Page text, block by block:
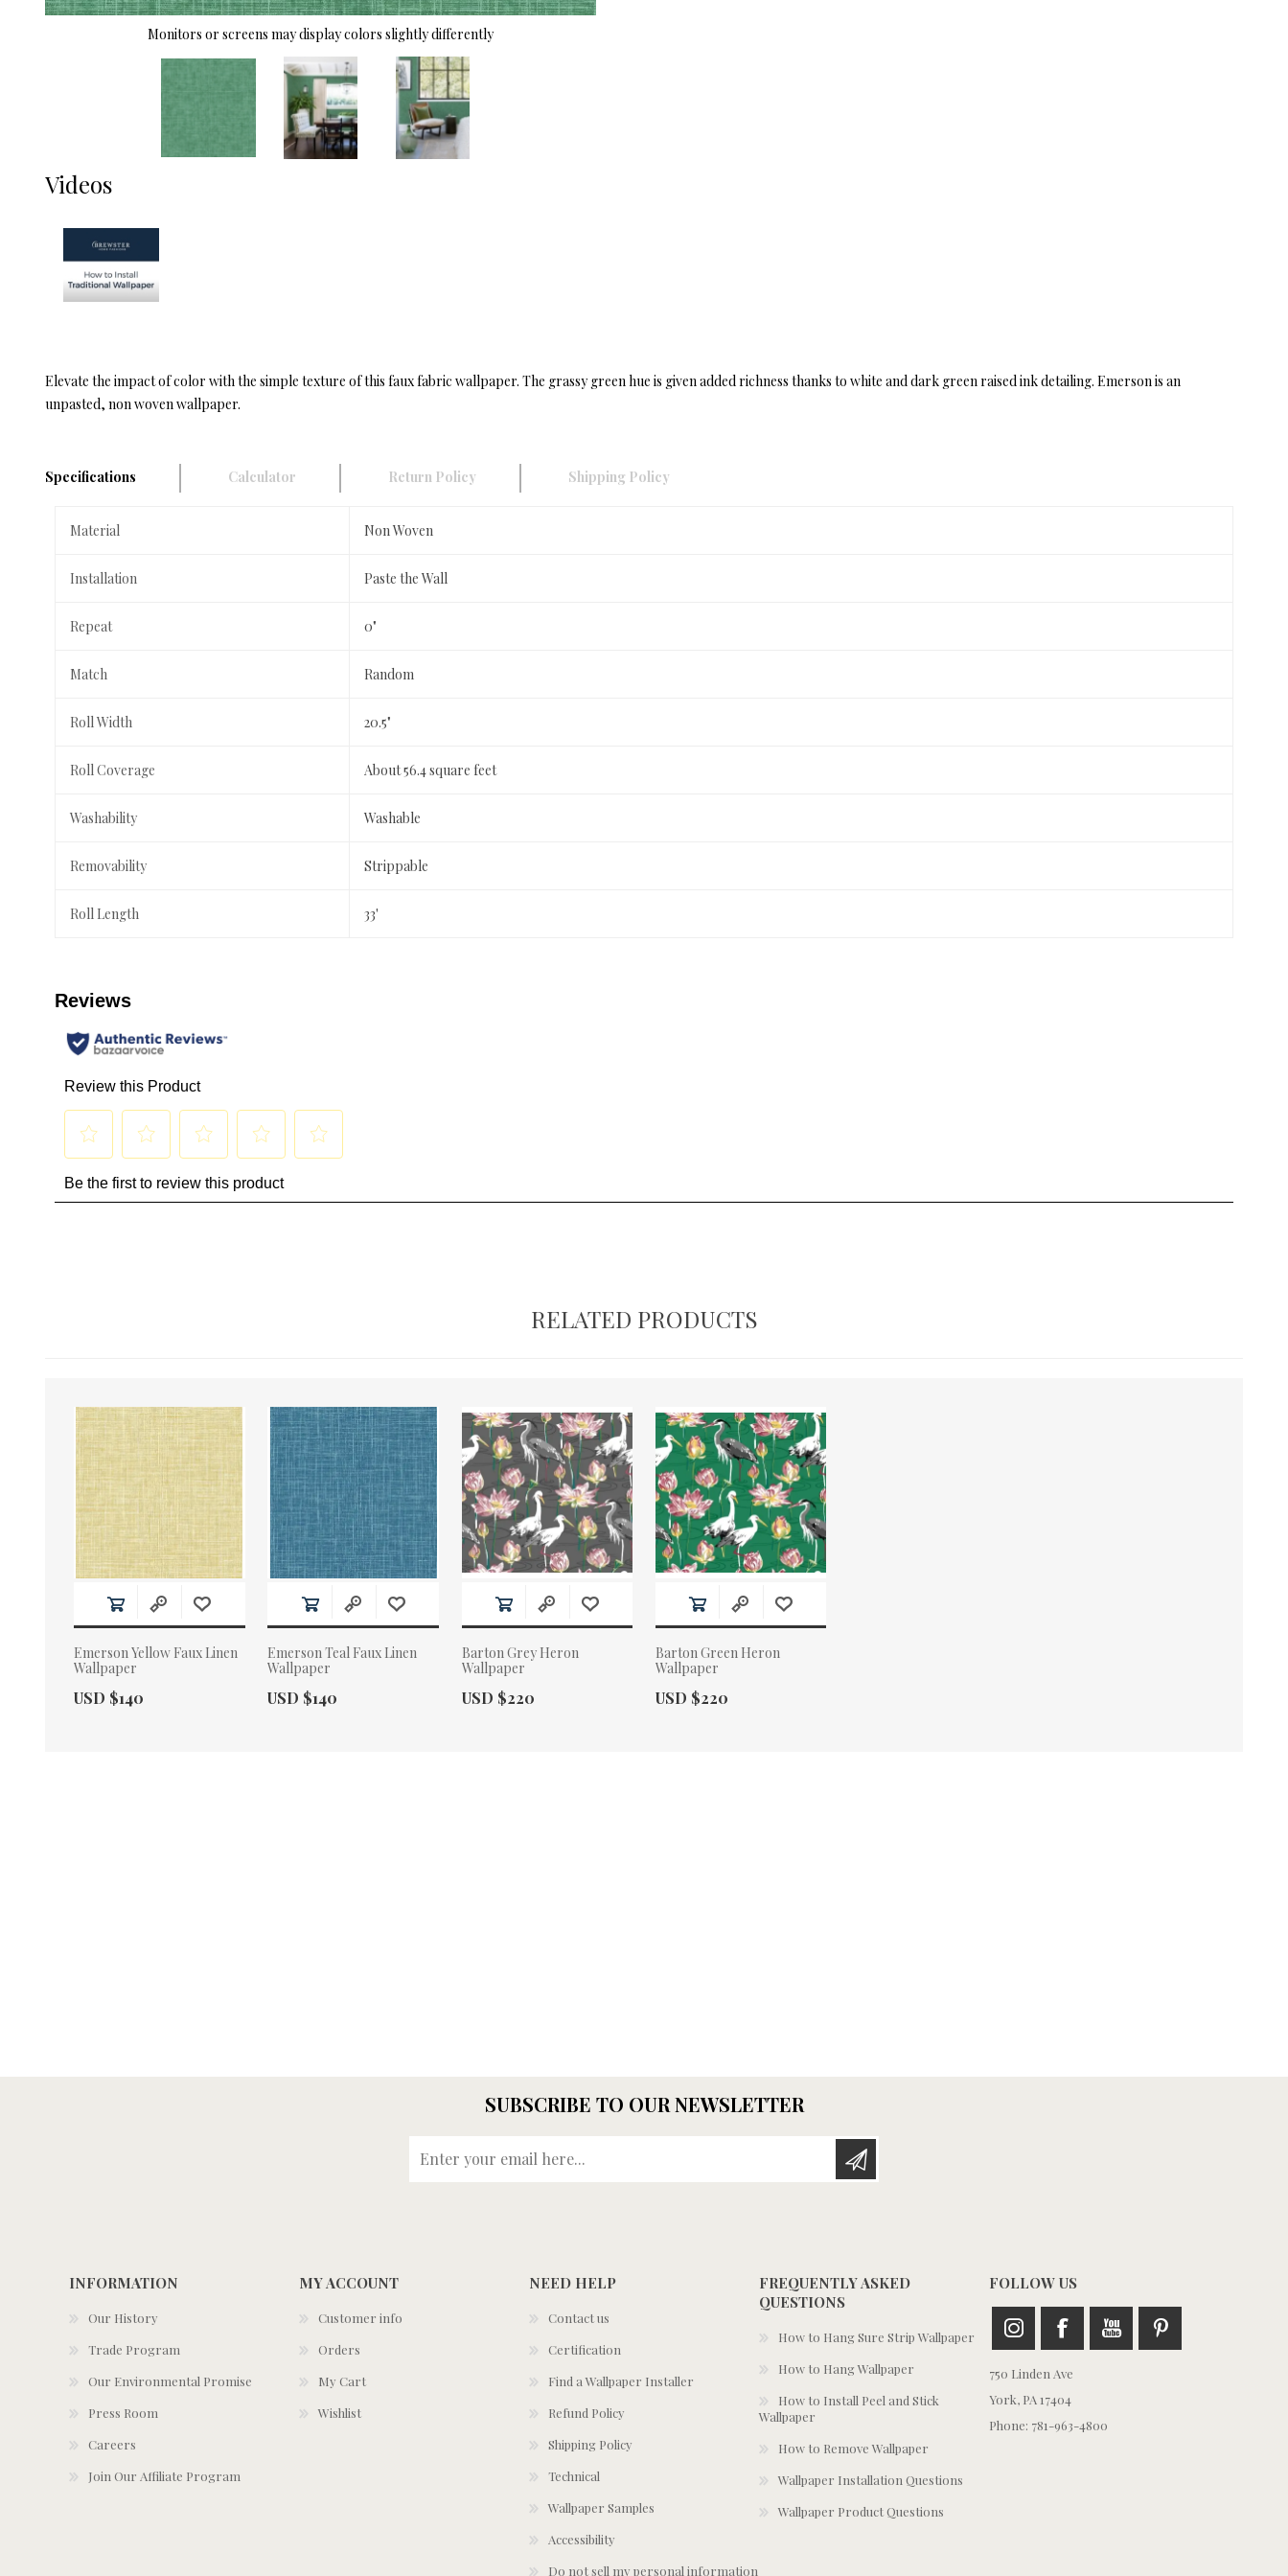
Monitors or screens may display colors slightly differently
Videos
Elevate the impact of color with the simple texture of this faux fabric wallpaper. The grassy green hue is given added richness thanks to white and dark green raised ink detailing. Emerson is an
unpasted, non woven wallpaper.
Specifications Calculator Return Policy Shipping Policy
Material Non Woven
Installation Paste the Wall
Repeat 0"
Match Random
Roll Width 20.5"
Roll Coverage About 56.4 square feet
Washability Washable
Removability Strippable
Roll Length 33'
RELATED PRODUCTS
Emerson Yellow Faux Linen
Wallpaper
Actual Price:
USD $140
Emerson Teal Faux Linen
Wallpaper
Actual Price:
USD $140
Barton Grey Heron
Wallpaper
Actual Price:
USD $220
Barton Green Heron
Wallpaper
Actual Price:
USD $220
SUBSCRIBE TO OUR NEWSLETTER
INFORMATION
Our History
Trade Program
Our Environmental Promise
Press Room
Careers
Join Our Affiliate Program
MY ACCOUNT
Customer info
Orders
My Cart
Wishlist
NEED HELP
Contact us
Certification
Find a Wallpaper Installer
Refund Policy
Shipping Policy
Technical
Wallpaper Samples
Accessibility
Do not sell my personal information
FREQUENTLY ASKED
QUESTIONS
How to Hang Sure Strip Wallpaper
How to Hang Wallpaper
How to Install Peel and Stick
Wallpaper
How to Remove Wallpaper
Wallpaper Installation Questions
Wallpaper Product Questions
FOLLOW US
750 Linden Ave
York, PA 17404
Phone: 781-963-4800